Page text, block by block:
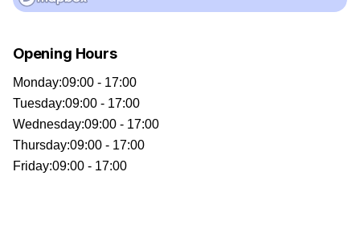
Opening Hours
Monday:09:00 - 17:00
Tuesday:09:00 - 17:00
Wednesday:09:00 - 17:00
Thursday:09:00 - 17:00
Friday:09:00 - 17:00